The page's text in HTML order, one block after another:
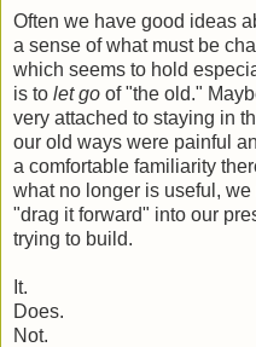
Often we have good ideas
a sense of what must be
which seems to hold
is to let go of "the old."
very attached to staying in
our old ways were painful
a comfortable familiarity
what no longer is useful,
"drag it forward" into our
trying to build.
It.
Does.
Not.